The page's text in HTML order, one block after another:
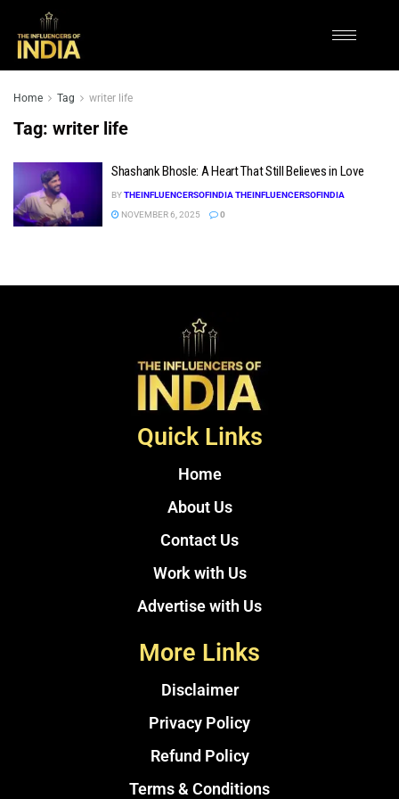
Home Tag writer life
Tag: writer life
Shashank Bhosle: A Heart That Still Believes in Love
BYTHEINFLUENCERSOFINDIA THEINFLUENCERSOFINDIA
NOVEMBER 6, 2025
0
Quick Links
Home
About Us
Contact Us
Work with Us
Advertise with Us
More Links
Disclaimer
Privacy Policy
Refund Policy
Terms & Conditions